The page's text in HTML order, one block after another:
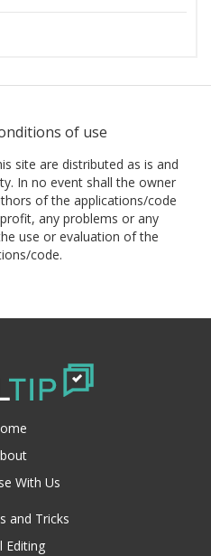
of use
site are distributed as is and
In no event shall the owner
of the applications/code
any problems or any
use or evaluation of the
code.
With Us
and Tricks
Editing